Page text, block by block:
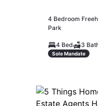
4 Bedroom
Park
4 Bed 3
Sole Mandate